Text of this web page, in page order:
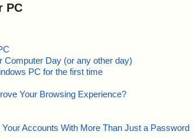
PC
Computer Day (or any other day)
PC for the first time
Your Browsing Experience?
Accounts With More Than Just a Password